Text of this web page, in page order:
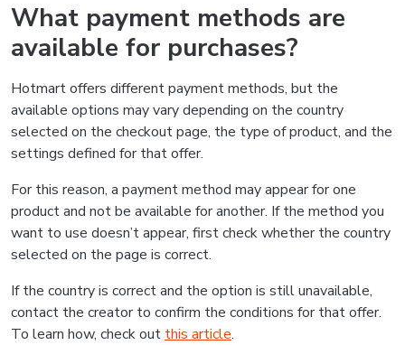
What payment methods are
available for purchases?
Hotmart offers different payment methods, but the
available options may vary depending on the country
selected on the checkout page, the type of product, and the
settings defined for that offer.
For this reason, a payment method may appear for one
product and not be available for another. If the method you
want to use doesn’t appear, first check whether the country
selected on the page is correct.
If the country is correct and the option is still unavailable,
contact the creator to confirm the conditions for that offer.
To learn how, check out this article.